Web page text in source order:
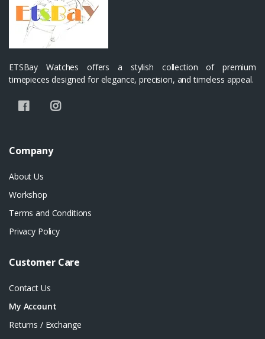
ETSBay Watches offers a stylish collection of premium
timepieces designed for elegance, precision, and timeless appeal.
Company
About Us
Workshop
Terms and Conditions
Privacy Policy
Customer Care
Contact Us
My Account
Returns / Exchange